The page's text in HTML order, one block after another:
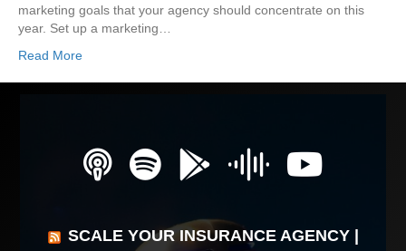
marketing goals that your agency should concentrate on this
year. Set up a marketing…
Read More
SCALE YOUR INSURANCE AGENCY |